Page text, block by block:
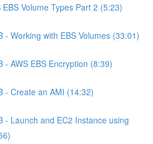
Volume Types Part 2 (5:23)
- Working with EBS Volumes (33:01)
- AWS EBS Encryption (8:39)
- Create an AMI (14:32)
- Launch and EC2 Instance using